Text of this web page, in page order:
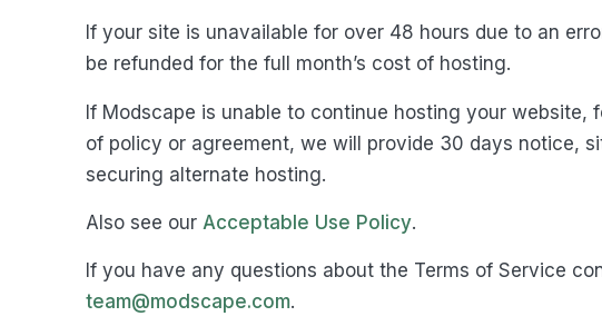
If your site is unavailable for over 48 hours due to an
be refunded for the full month’s cost of hosting.
If Modscape is unable to continue hosting your website,
of policy or agreement, we will provide 30 days notice,
securing alternate hosting.
Also see our Acceptable Use Policy.
If you have any questions about the Terms of Service
team@modscape.com.